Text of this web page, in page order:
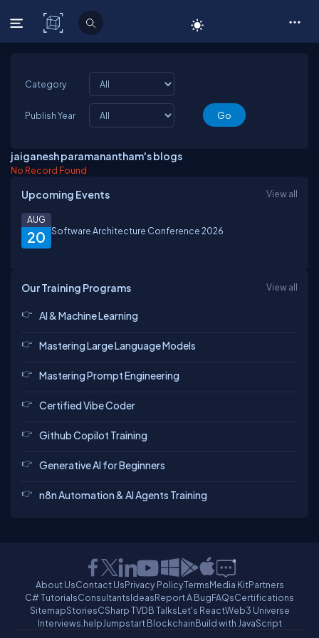
C# Corner
Category
Publish Year
jaiganesh paramanantham's blogs
No Record Found
Upcoming Events View all
20
AUG
Software Architecture Conference 2026
Our Training Programs View all
AI & Machine Learning
Mastering Large Language Models
Mastering Prompt Engineering
Certified Vibe Coder
Github Copilot Training
Generative AI for Beginners
n8n Automation & AI Agents Training
About UsContact UsPrivacy PolicyTermsMedia KitPartners
C# TutorialsConsultantsIdeasReport A BugFAQsCertifications
SitemapStoriesCSharp TVDB TalksLet's ReactWeb3 Universe
Interviews.helpJumpstart BlockchainBuild with JavaScript